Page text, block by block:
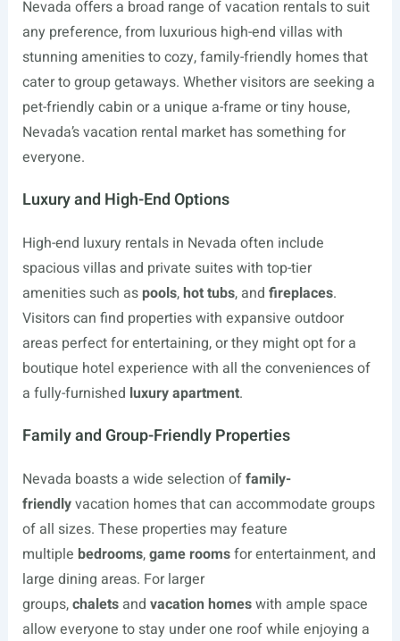
Nevada offers a broad range of vacation rentals to suit
any preference, from luxurious high-end villas with
stunning amenities to cozy, family-friendly homes that
cater to group getaways. Whether visitors are seeking a
pet-friendly cabin or a unique a-frame or tiny house,
Nevada’s vacation rental market has something for
everyone.
Luxury and High-End Options
High-end luxury rentals in Nevada often include
spacious villas and private suites with top-tier
amenities such as pools,hot tubs, and fireplaces.
Visitors can find properties with expansive outdoor
areas perfect for entertaining, or they might opt for a
boutique hotel experience with all the conveniences of
a fully-furnished luxury apartment.
Family and Group-Friendly Properties
Nevada boasts a wide selection offamily-
friendlyvacation homes that can accommodate groups
of all sizes. These properties may feature
multiple bedrooms,game roomsfor entertainment, and
large dining areas. For larger
groups,chaletsand vacation homeswith ample space
allow everyone to stay under one roof while enjoying a